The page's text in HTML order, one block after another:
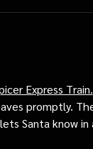
Express Train.
promptly.
Santa know